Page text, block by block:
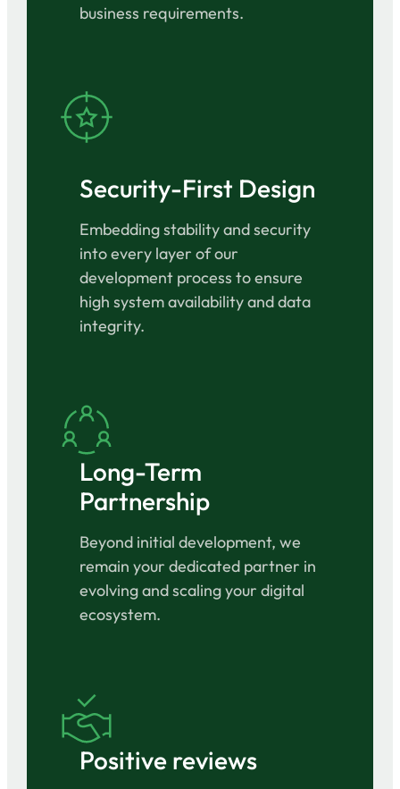
business requirements.
Security-First Design
Embedding stability and security
into every layer of our
development process to ensure
high system availability and data
integrity.
Long-Term
Partnership
Beyond initial development, we
remain your dedicated partner in
evolving and scaling your digital
ecosystem.
Positive reviews